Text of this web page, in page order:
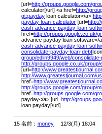
[url=http://groups.google.com/
calculator[/url] <a href=http://
gt;payday loan calculator</a>
payday-loan-calculator [url=
cash-advance-payday-loan-
href=http://groups.google.co.uk/
advance payday loan software</
cash-advance-payday-loan-
consolidate-payday-loan-debt
group/edlin9949/web/
http://groups.google.co.uk/group/
[url=http://
http://www.greatestjournal.com/
href=http://
http://groups.google.com/group/
href=http://groups.google.com/
payday</a> [url=http://
loan payday[/url]
15 名前： money 12/3(月) 18:04